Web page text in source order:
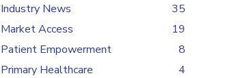
Industry News
35
Market Access
19
Patient Empowerment
8
Primary Healthcare
4